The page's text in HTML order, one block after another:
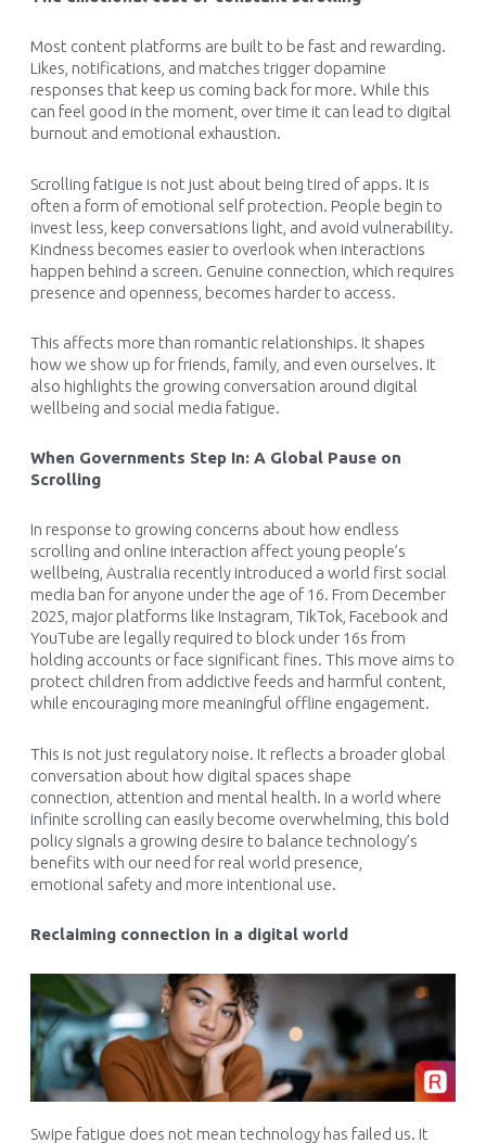
Most content platforms are built to be fast and rewarding.
Likes, notifications, and matches trigger dopamine
responses that keep us coming back for more. While this
can feel good in the moment, over time it can lead to digital
burnout and emotional exhaustion.
Scrolling fatigue is not just about being tired of apps. It is
often a form of emotional self protection. People begin to
invest less, keep conversations light, and avoid vulnerability.
Kindness becomes easier to overlook when interactions
happen behind a screen. Genuine connection, which requires
presence and openness, becomes harder to access.
This affects more than romantic relationships. It shapes
how we show up for friends, family, and even ourselves. It
also highlights the growing conversation around digital
wellbeing and social media fatigue.
When Governments Step In: A Global Pause on
Scrolling
In response to growing concerns about how endless
scrolling and online interaction affect young people’s
wellbeing, Australia recently introduced a world first social
media ban for anyone under the age of 16. From December
2025, major platforms like Instagram, TikTok, Facebook and
YouTube are legally required to block under 16s from
holding accounts or face significant fines. This move aims to
protect children from addictive feeds and harmful content,
while encouraging more meaningful offline engagement.
This is not just regulatory noise. It reflects a broader global
conversation about how digital spaces shape
connection, attention and mental health. In a world where
infinite scrolling can easily become overwhelming, this bold
policy signals a growing desire to balance technology’s
benefits with our need for real world presence,
emotional safety and more intentional use.
Reclaiming connection in a digital world
Swipe fatigue does not mean technology has failed us. It